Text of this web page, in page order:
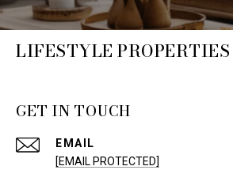
LIFESTYLE PROPERTIES
GET IN TOUCH
EMAIL
[EMAIL PROTECTED]